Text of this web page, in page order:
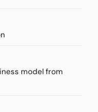
model from